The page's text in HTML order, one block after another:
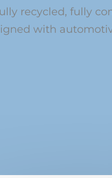
recycled, fully
with